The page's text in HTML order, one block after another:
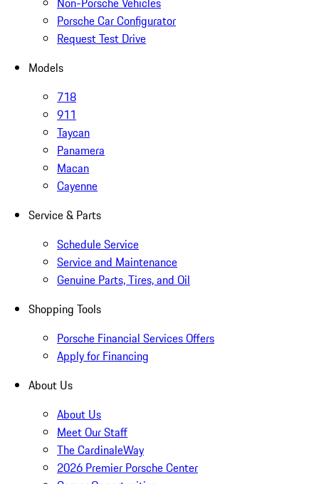
Porsche Car Configurator
Request Test Drive
Models
718
911
Taycan
Panamera
Macan
Cayenne
Service & Parts
Schedule Service
Service and Maintenance
Genuine Parts, Tires, and Oil
Shopping Tools
Porsche Financial Services Offers
Apply for Financing
About Us
About Us
Meet Our Staff
The CardinaleWay
2026 Premier Porsche Center